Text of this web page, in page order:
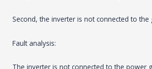
Second, the inverter is not connected to the
Fault analysis:
The inverter is not connected to the power